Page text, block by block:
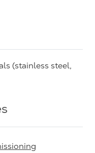
(stainless steel,